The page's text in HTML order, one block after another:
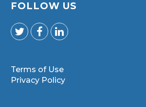
FOLLOW US
Terms of Use
Privacy Policy